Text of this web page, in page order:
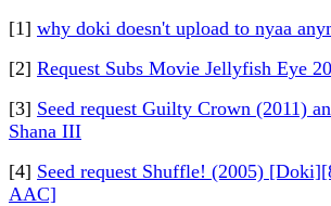
[1] why doki doesn't upload to nyaa
[2] Request Subs Movie Jellyfish Eye
[3] Seed request Guilty Crown (2011)
Shana III
[4] Seed request Shuffle! (2005)
AAC]